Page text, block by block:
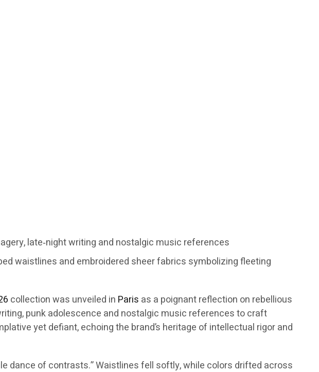
late‑night writing and nostalgic music references
waistlines and embroidered sheer fabrics symbolizing fleeting
collection was unveiled in Paris as a poignant reflection on rebellious
punk adolescence and nostalgic music references to craft
yet defiant, echoing the brand’s heritage of intellectual rigor and
dance of contrasts.” Waistlines fell softly, while colors drifted across